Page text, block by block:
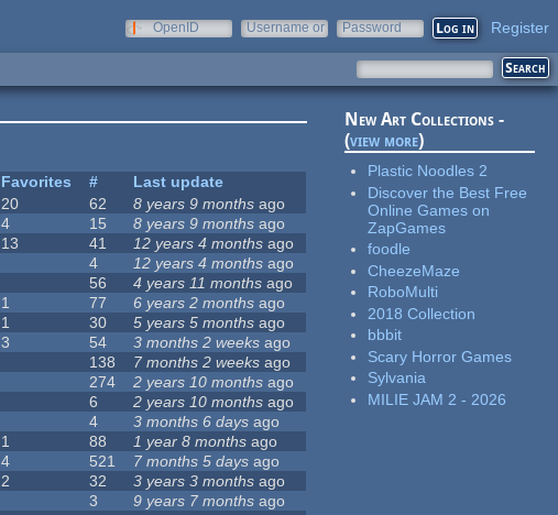
OpenID
Username or
Password Register
Favorites #
Last update
20 62 8 years 9 months ago
4 15 8 years 9 months ago
13 41 12 years 4 months ago
4 12 years 4 months ago
56 4 years 11 months ago
1 77 6 years 2 months ago
1 30 5 years 5 months ago
3 54 3 months 2 weeks ago
138 7 months 2 weeks ago
274 2 years 10 months ago
6 2 years 10 months ago
4 3 months 6 days ago
1 88 1 year 8 months ago
4 521 7 months 5 days ago
2 32 3 years 3 months ago
3 9 years 7 months ago
New Art Collections -
(view more)
Plastic Noodles 2
Discover the Best Free
Online Games on
ZapGames
foodle
CheezeMaze
RoboMulti
2018 Collection
bbbit
Scary Horror Games
Sylvania
MILIE JAM 2 - 2026